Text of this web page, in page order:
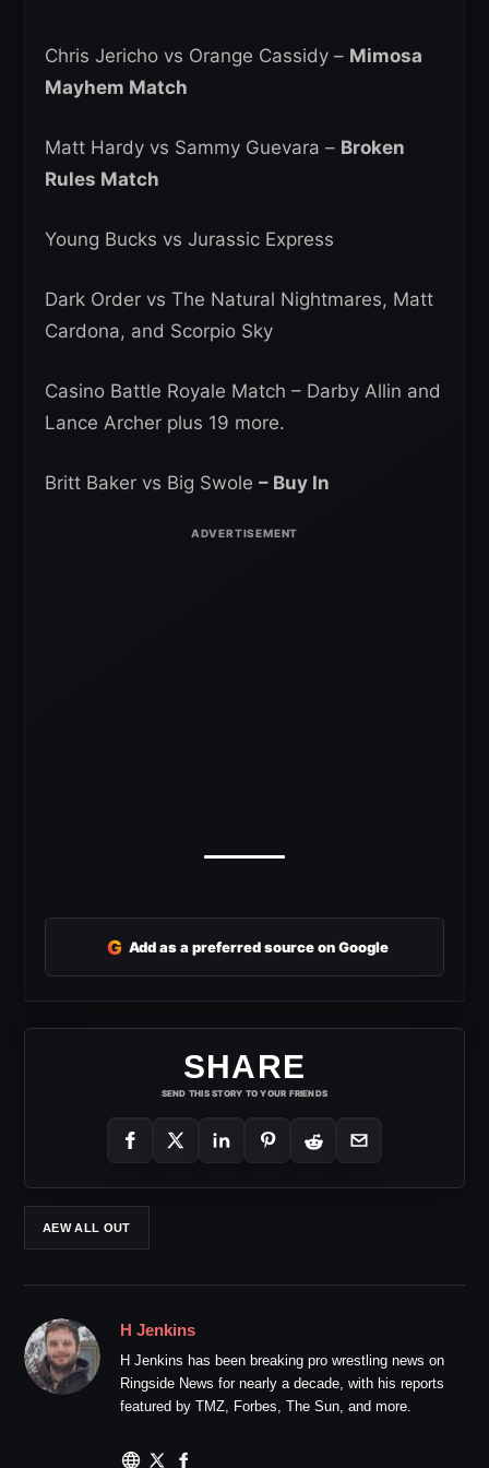
Chris Jericho vs Orange Cassidy – Mimosa
Mayhem Match
Matt Hardy vs Sammy Guevara – Broken
Rules Match
Young Bucks vs Jurassic Express
Dark Order vs The Natural Nightmares, Matt
Cardona, and Scorpio Sky
Casino Battle Royale Match – Darby Allin and
Lance Archer plus 19 more.
Britt Baker vs Big Swole – Buy In
G Add as a preferred source on Google
SHARE
SEND THIS STORY TO YOUR FRIENDS
AEW ALL OUT
H Jenkins
H Jenkins has been breaking pro wrestling news on
Ringside News for nearly a decade, with his reports
featured by TMZ, Forbes, The Sun, and more.